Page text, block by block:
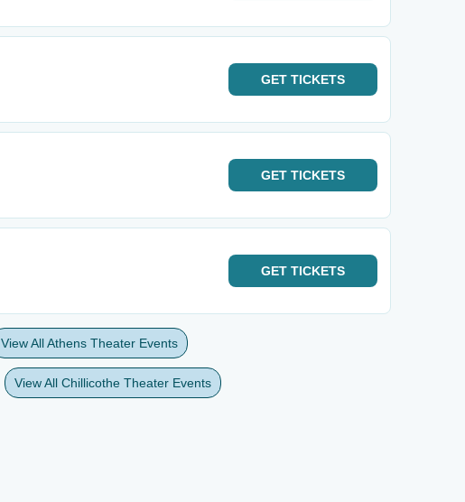
GET TICKETS
GET TICKETS
GET TICKETS
View All Athens Theater Events
View All Chillicothe Theater Events